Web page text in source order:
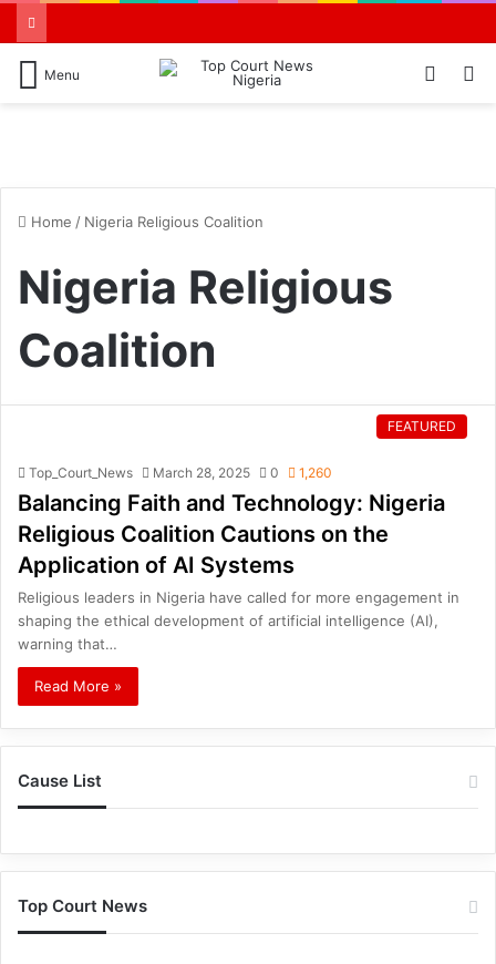
Menu
Switch
Home / Nigeria Religious Coalition
Nigeria Religious
Coalition
FEATURED
Top_Court_News March 28, 2025 0 1,260
Balancing Faith and Technology: Nigeria
Religious Coalition Cautions on the
Application of AI Systems
Religious leaders in Nigeria have called for more engagement in
shaping the ethical development of artificial intelligence (AI),
warning that…
Read More »
Cause List
Top Court News